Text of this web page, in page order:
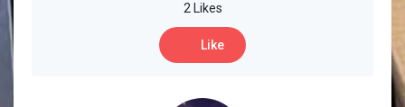
2 Likes
Like